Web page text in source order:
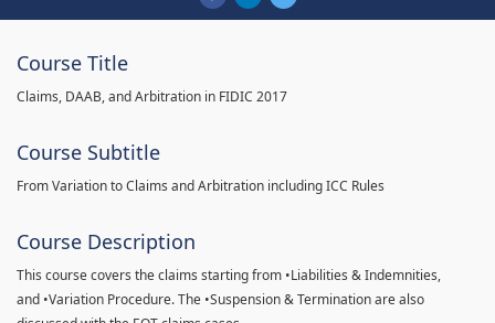
Course Title
Claims, DAAB, and Arbitration in FIDIC 2017
Course Subtitle
From Variation to Claims and Arbitration including ICC Rules
Course Description
This course covers the claims starting from •Liabilities & Indemnities,
and •Variation Procedure. The •Suspension & Termination are also